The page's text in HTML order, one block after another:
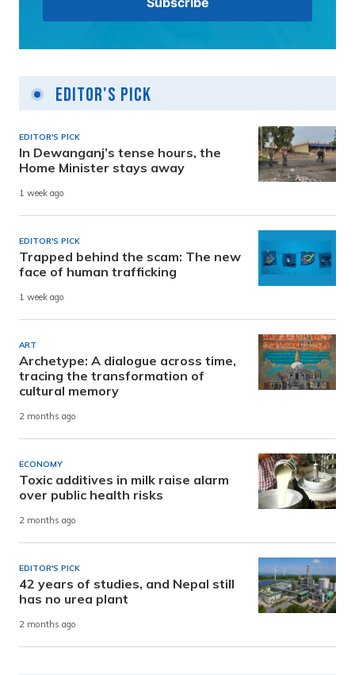
Editor's Pick
EDITOR'S PICK
In Dewanganj’s tense hours, the
Home Minister stays away
1 week ago
EDITOR'S PICK
Trapped behind the scam: The new
face of human trafficking
1 week ago
ART
Archetype: A dialogue across time,
tracing the transformation of
cultural memory
2 months ago
ECONOMY
Toxic additives in milk raise alarm
over public health risks
2 months ago
EDITOR'S PICK
42 years of studies, and Nepal still
has no urea plant
2 months ago